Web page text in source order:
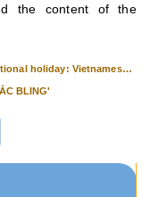
the content of the
holiday: Vietnamese
BLING'